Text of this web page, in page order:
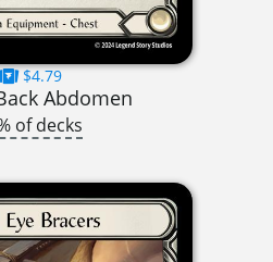
$4.79
Abdomen
of decks